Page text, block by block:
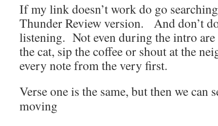
If my link doesn’t work do go
Thunder Review version. And don’t
listening. Not even during the intro
the cat, sip the coffee or shout at the
every note from the very first.
Verse one is the same, but then we can
moving